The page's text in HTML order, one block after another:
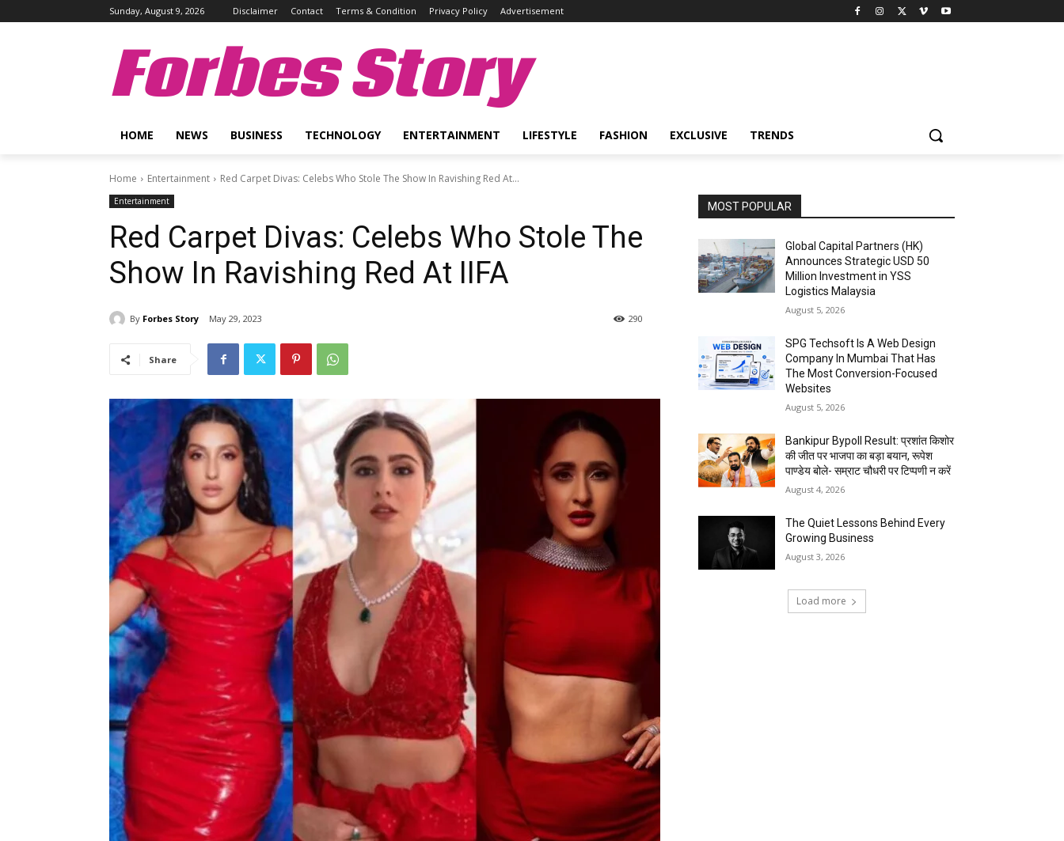
Sunday, August 9, 2026 Disclaimer Contact Terms & Condition Privacy Policy Advertisement
Forbes Story
HOME NEWS BUSINESS TECHNOLOGY ENTERTAINMENT LIFESTYLE FASHION EXCLUSIVE TRENDS
Home Entertainment Red Carpet Divas: Celebs Who Stole The Show In Ravishing Red At...
Entertainment
Red Carpet Divas: Celebs Who Stole The
Show In Ravishing Red At IIFA
By Forbes Story May 29, 2023 290
Share
MOST POPULAR
Global Capital Partners (HK)
Announces Strategic USD 50
Million Investment in YSS
Logistics Malaysia
August 5, 2026
SPG Techsoft Is A Web Design
Company In Mumbai That Has
The Most Conversion-Focused
Websites
August 5, 2026
Bankipur Bypoll Result: प्रशांत किशोर
की जीत पर भाजपा का बड़ा बयान, रूपेश
पाण्डेय बोले- सम्राट चौधरी पर टिप्पणी न करें
August 4, 2026
The Quiet Lessons Behind Every
Growing Business
August 3, 2026
Load more